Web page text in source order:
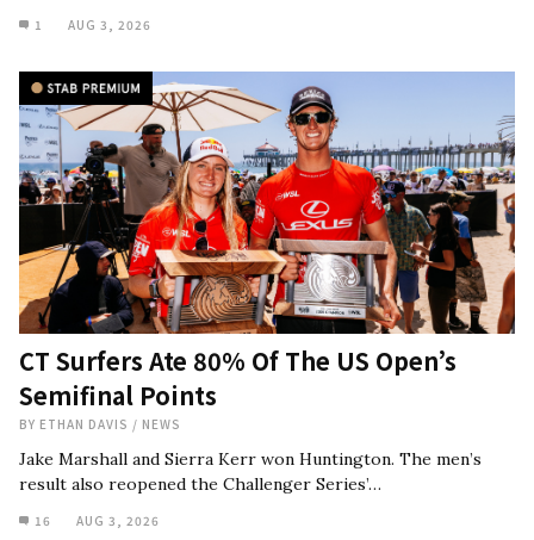
1 AUG 3, 2026
CT Surfers Ate 80% Of The US Open’s
Semifinal Points
BY ETHAN DAVIS / NEWS
Jake Marshall and Sierra Kerr won Huntington. The men’s
result also reopened the Challenger Series’…
16 AUG 3, 2026